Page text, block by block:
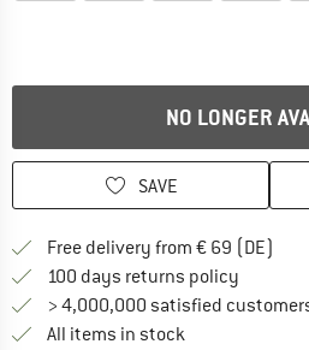
NO LONGER
SAVE
Free delivery from € 69 (DE)
100 days returns policy
> 4,000,000 satisfied
All items in stock